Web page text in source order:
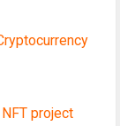
project